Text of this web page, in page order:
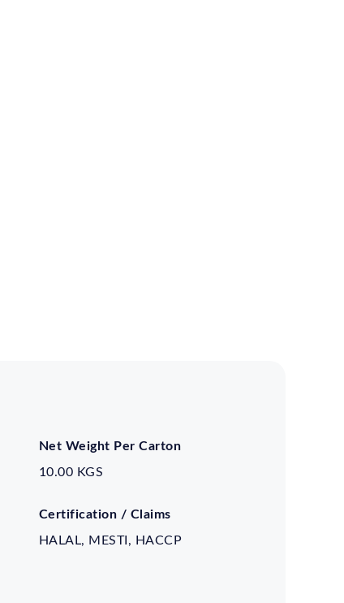
Net Weight Per Carton
10.00 KGS
Certification / Claims
HALAL, MESTI, HACCP